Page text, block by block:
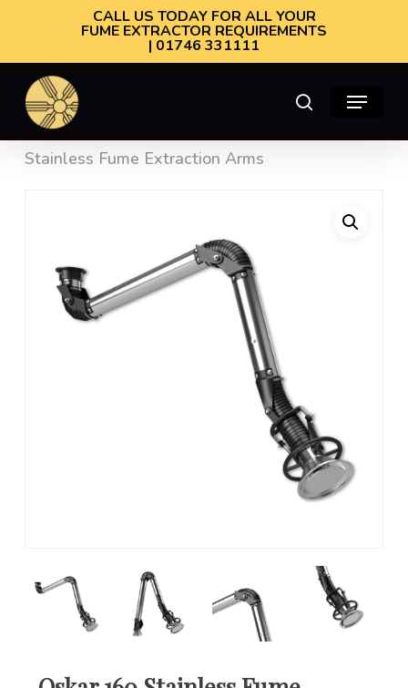
content
CALL US TODAY FOR ALL YOUR
FUME EXTRACTOR REQUIREMENTS
| 01746 331111
search
Menu
Home
Stainless Fume Extraction Arms